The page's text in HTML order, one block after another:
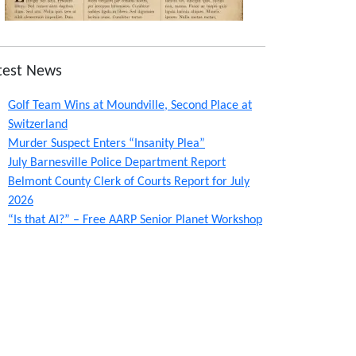
News
Golf Team Wins at Moundville, Second Place at
Switzerland
Murder Suspect Enters “Insanity Plea”
July Barnesville Police Department Report
Belmont County Clerk of Courts Report for July
2026
“Is that AI?” – Free AARP Senior Planet Workshop